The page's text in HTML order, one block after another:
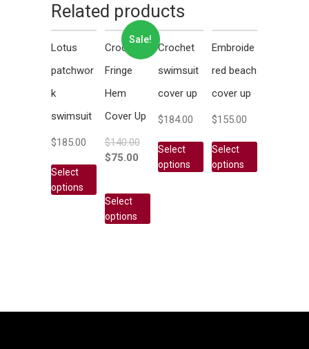
Related products
Lotus
patchwor
k
swimsuit
$185.00
Select
options
Sale!
Crochet
Fringe
Hem
Cover Up
$140.00
$75.00
Select
options
Crochet
swimsuit
cover up
$184.00
Select
options
Embroide
red beach
cover up
$155.00
Select
options